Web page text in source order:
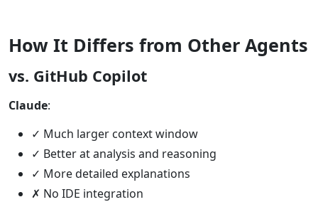
How It Differs from Other Agents
vs. GitHub Copilot
Claude:
✓ Much larger context window
✓ Better at analysis and reasoning
✓ More detailed explanations
✗ No IDE integration